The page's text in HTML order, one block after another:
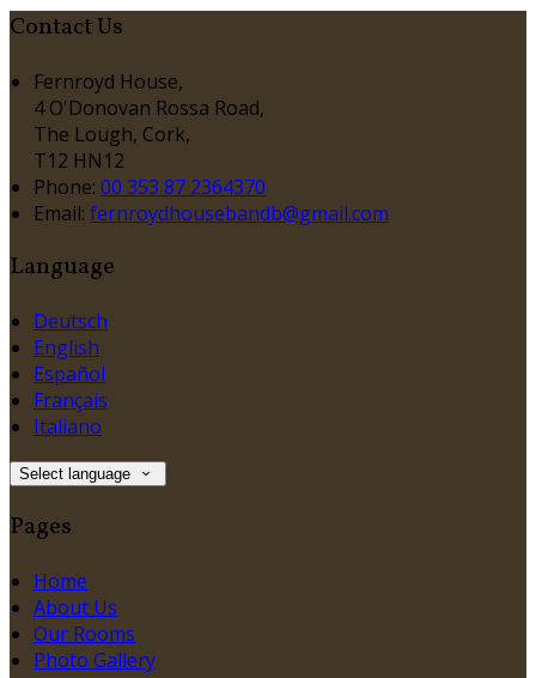
Contact Us
Fernroyd House,
4 O'Donovan Rossa Road,
The Lough, Cork,
T12 HN12
Phone: 00 353 87 2364370
Email: fernroydhousebandb@gmail.com
Language
Deutsch
English
Español
Français
Italiano
Select language
Pages
Home
About Us
Our Rooms
Photo Gallery